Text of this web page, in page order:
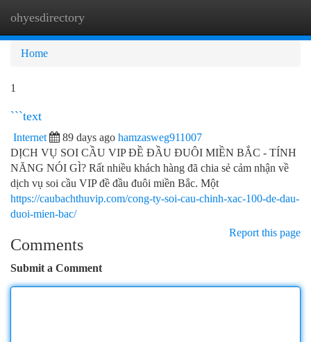
ohyesdirectory
Home
1
```text
Internet 89 days ago hamzasweg911007
DỊCH VỤ SOI CẦU VIP ĐỀ ĐẦU ĐUÔI MIỀN BẮC - TÍNH
NĂNG NÓI GÌ? Rất nhiều khách hàng đã chia sẻ cảm nhận về
dịch vụ soi cầu VIP đề đầu đuôi miền Bắc. Một
https://caubachthuvip.com/cong-ty-soi-cau-chinh-xac-100-de-dau-
duoi-mien-bac/
Report this page
Comments
Submit a Comment